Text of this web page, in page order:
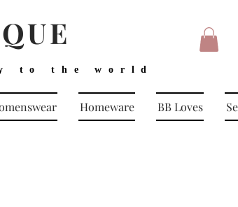
to the world
Homeware BB Loves